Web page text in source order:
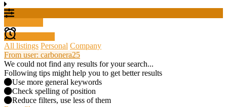
All listings Personal Company
From user: carbonera25
We could not find any results for your search...
Following tips might help you to get better results
Use more general keywords
Check spelling of position
Reduce filters, use less of them